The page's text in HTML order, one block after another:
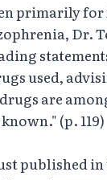
primarily for
Dr.
used,
are
(p. 119)
published